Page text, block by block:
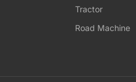
Tractor
Road Machine